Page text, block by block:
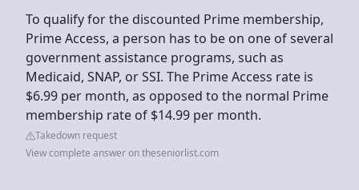
To qualify for the discounted Prime membership,
Prime Access, a person has to be on one of several
government assistance programs, such as
Medicaid, SNAP, or SSI. The Prime Access rate is
$6.99 per month, as opposed to the normal Prime
membership rate of $14.99 per month.
Takedown request
View complete answer on theseniorlist.com